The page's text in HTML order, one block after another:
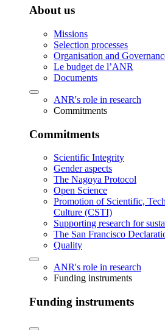
About us
Missions
Selection processes
Organisation and
Le budget de l’ANR
Documents
ANR's role in research
Commitments
Commitments
Scientific Integrity
Gender aspects
The Nagoya Protocol
Open Science
Promotion of Scientific,
Culture (CSTI)
Supporting research for
The San Francisco
Quality
ANR's role in research
Funding instruments
Funding instruments